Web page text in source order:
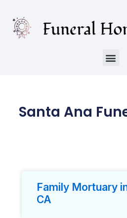
Santa Ana
Family Mortuary
CA